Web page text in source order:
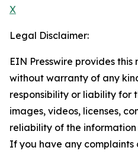
X
Legal Disclaimer:
EIN Presswire provides this
without warranty of any
responsibility or liability for
images, videos, licenses,
reliability of the
If you have any complaints